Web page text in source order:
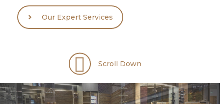
Our Expert Services
Scroll Down